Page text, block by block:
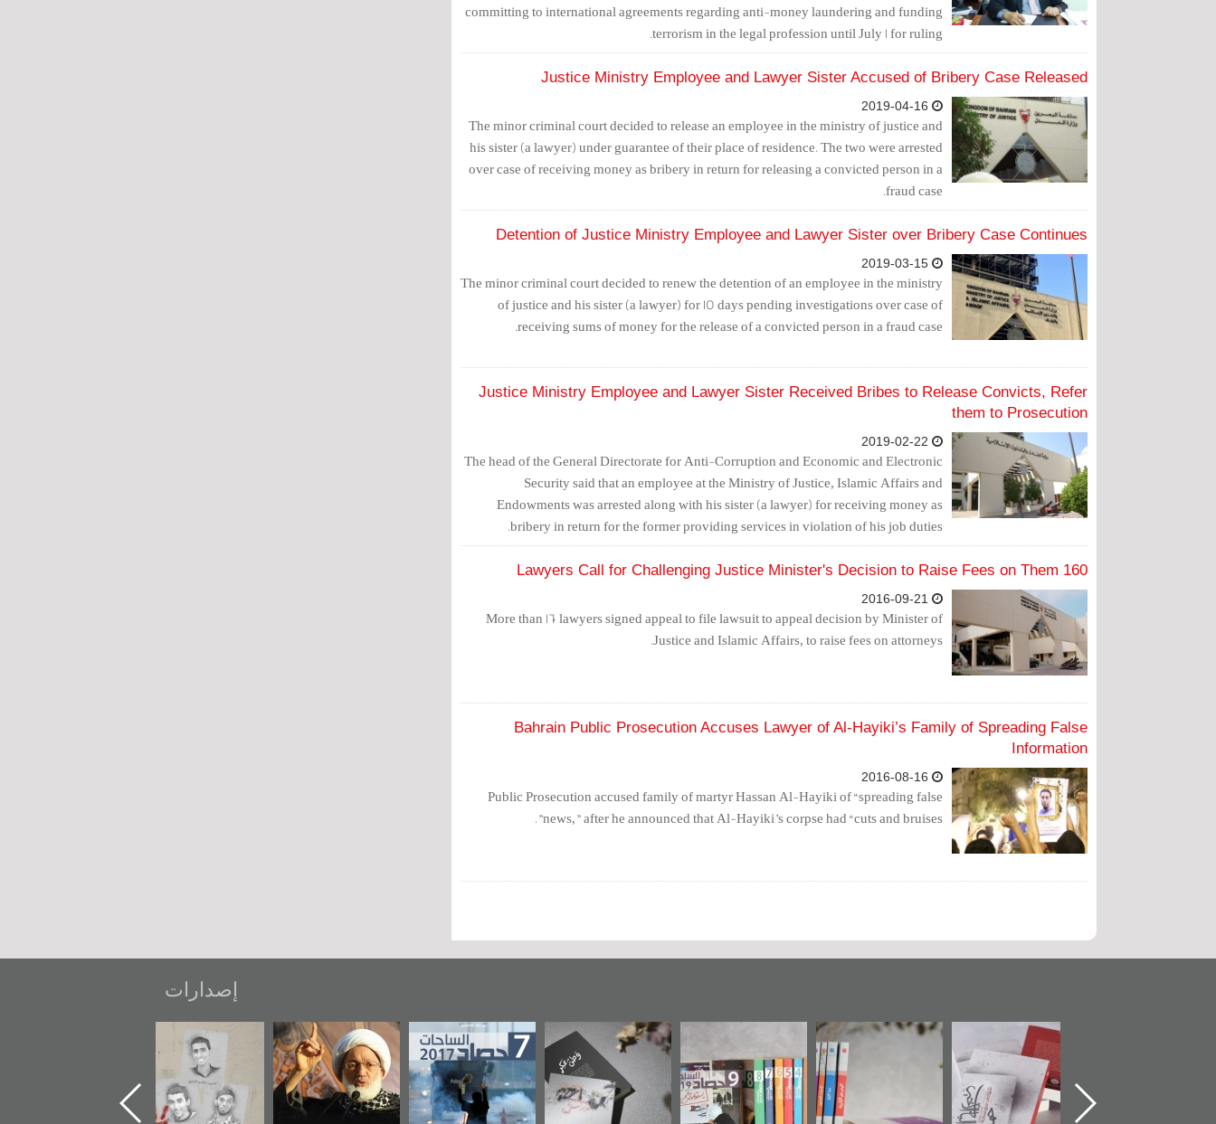
committing to international agreements regarding anti-money laundering and funding
terrorism in the legal profession until July 1 for ruling.
Justice Ministry Employee and Lawyer Sister Accused of Bribery Case Released
The minor criminal court decided to release an employee in the ministry of justice and
his sister (a lawyer) under guarantee of their place of residence. The two were arrested
over case of receiving money as bribery in return for releasing a convicted person in a
fraud case.
Detention of Justice Ministry Employee and Lawyer Sister over Bribery Case Continues
The minor criminal court decided to renew the detention of an employee in the ministry
of justice and his sister (a lawyer) for 15 days pending investigations over case of
receiving sums of money for the release of a convicted person in a fraud case.
Justice Ministry Employee and Lawyer Sister Received Bribes to Release Convicts, Refer
them to Prosecution
The head of the General Directorate for Anti-Corruption and Economic and Electronic
Security said that an employee at the Ministry of Justice, Islamic Affairs and
Endowments was arrested along with his sister (a lawyer) for receiving money as
bribery in return for the former providing services in violation of his job duties.
160 Lawyers Call for Challenging Justice Minister's Decision to Raise Fees on Them
More than 160 lawyers signed appeal to file lawsuit to appeal decision by Minister of
Justice and Islamic Affairs, to raise fees on attorneys.
Bahrain Public Prosecution Accuses Lawyer of Al-Hayiki’s Family of Spreading False
Information
Public Prosecution accused family of martyr Hassan Al-Hayiki of “spreading false
news,” after he announced that Al-Hayiki’s corpse had “cuts and bruises”.
إصدارات
تصنيف موضوعي
للوثائق البريطانية
يقدمه «مركز أوال»
في سلسلة من 5
"مرآة البحرين"
جديدة لمعتقل
عسكري تصدر عن
«مرآة البحرين»
حصاد 2017
عاشوراء البحرين...
ويكيليكس السفارة
الأمريكية
شهداء وطن
«جَوْ»: رواية
المعتقل جهاد